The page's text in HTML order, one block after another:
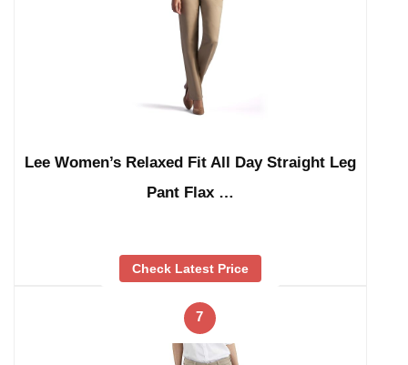
Lee Women’s Relaxed Fit All Day Straight Leg
Pant Flax …
Check Latest Price
7